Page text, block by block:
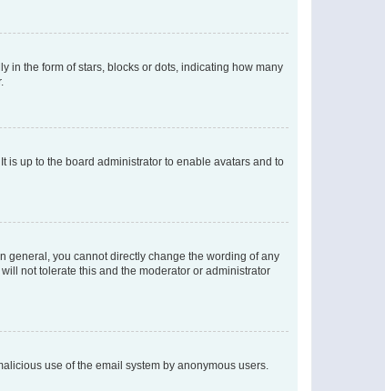
in the form of stars, blocks or dots, indicating how many
is up to the board administrator to enable avatars and to
general, you cannot directly change the wording of any
not tolerate this and the moderator or administrator
use of the email system by anonymous users.